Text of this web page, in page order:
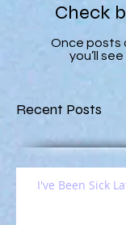
Check
Once posts
you’ll
Recent Posts
I've Been Sick